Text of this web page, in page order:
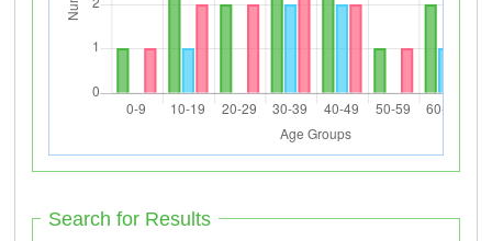
Search for Results